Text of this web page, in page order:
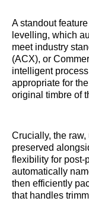
A standout
levelling, which
meet industry
(ACX), or
intelligent
appropriate for
original timbre of
Crucially, the
preserved
flexibility for post-
automatically
then efficiently
that handles